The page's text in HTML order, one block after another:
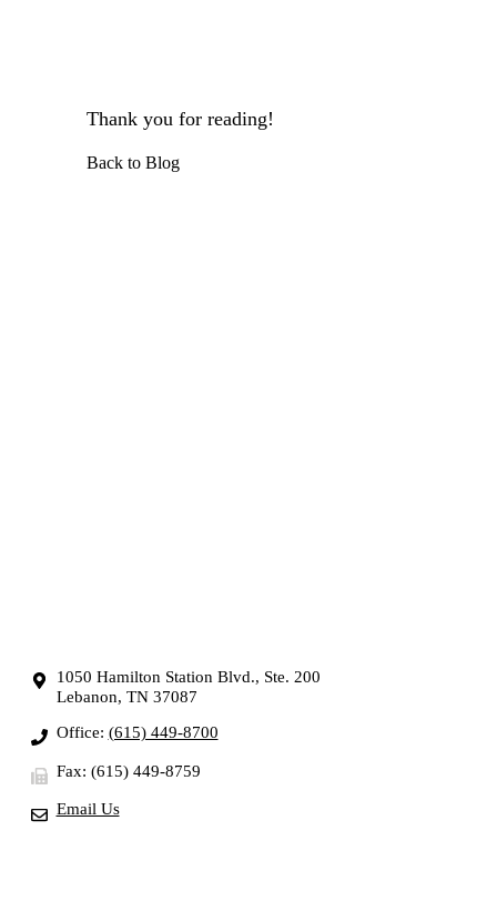
Thank you for reading!
Back to Blog
1050 Hamilton Station Blvd., Ste. 200
Lebanon, TN 37087
Office: (615) 449-8700
Fax: (615) 449-8759
Email Us